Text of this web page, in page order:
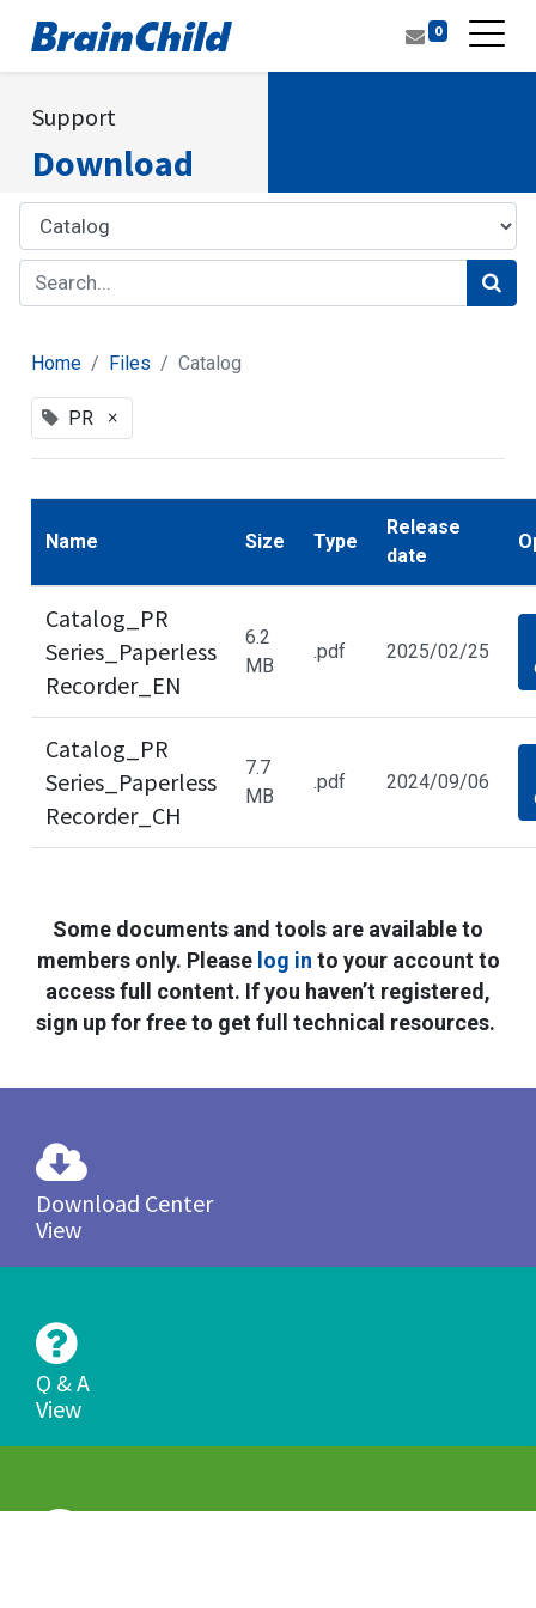
0
Support
Download
Home Files Catalog
PR ×
Name Size Type
Release
date
Catalog_PR
Series_Paperless
Recorder_EN
6.2
MB
.pdf 2025/02/25
Catalog_PR
Series_Paperless
Recorder_CH
7.7
MB
.pdf 2024/09/06
Some documents and tools are available to
members only. Pleaselog in to your account to
access full content. If you haven’t registered,
sign up for free to get full technical resources.
Download Center
View
Q & A
View